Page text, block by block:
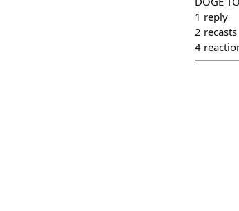
1 reply
2 recasts
4